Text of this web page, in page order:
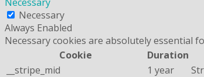
Necessary
Always Enabled
Necessary cookies are absolutely essential
Cookie
Duration
__stripe_mid
1 year